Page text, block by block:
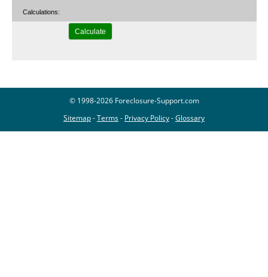
Calculations:
© 1998-2026 Foreclosure-Support.com
Sitemap-Terms- Privacy Policy-Glossary